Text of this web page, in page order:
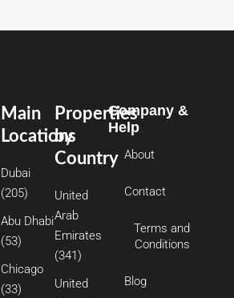
Properties
by
Country
United
Arab
Emirates
(341)
United
Main
Locations
Dubai
(205)
Abu Dhabi
(53)
Chicago
(33)
Company &
Help
About
Contact
Terms and
Conditions
Blog